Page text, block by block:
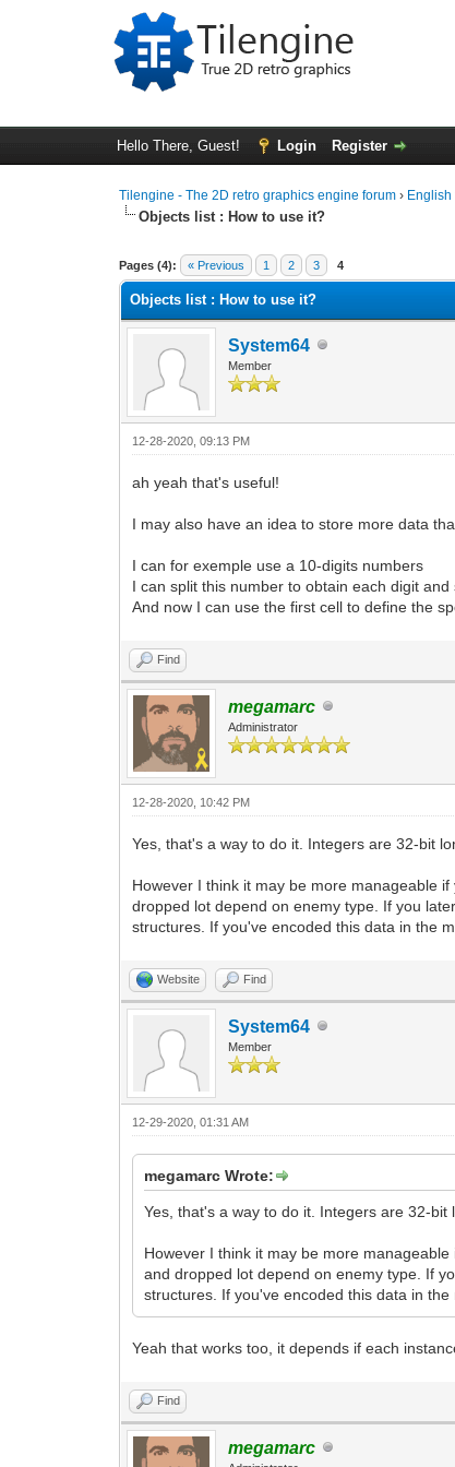
Hello There, Guest! Login Register
Tilengine - The 2D retro graphics engine forum › English
Objects list : How to use it?
Pages (4): « Previous 1 2 3 4
0 Vote(s) - 0 Average
1
2
3
4
5
Objects list : How to use it?
System64
Member
12-28-2020, 09:13 PM
ah yeah that's useful!
I may also have an idea to store more data
I can for exemple use a 10-digits numbers
I can split this number to obtain each digit
And now I can use the first cell to define the
Find
megamarc
Administrator
12-28-2020, 10:42 PM
Yes, that's a way to do it. Integers are 32-bit
However I think it may be more manageable
dropped lot depend on enemy type. If you
structures. If you've encoded this data in the
Website Find
System64
Member
12-29-2020, 01:31 AM
megamarc Wrote:
Yes, that's a way to do it. Integers are 32-
However I think it may be more
and dropped lot depend on enemy type. If
structures. If you've encoded this data in
Yeah that works too, it depends if each
Find
megamarc